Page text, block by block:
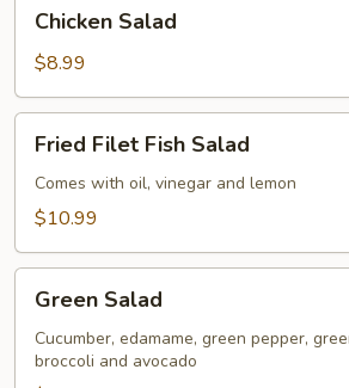
Salad
Chicken Salad
$8.99
Filet
Fish
Salad
Fried Filet Fish Salad
Comes with oil, vinegar and lemon
$10.99
Salad
Green Salad
Cucumber, edamame, green pepper,
broccoli and avocado